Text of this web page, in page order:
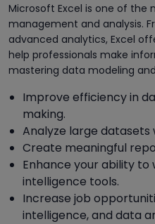
Microsoft Excel is one of the
management and analysis.
advanced analytics, Excel
help professionals make
mastering data modeling
Improve efficiency in
making.
Analyze large datasets
Create meaningful
Enhance your ability to
intelligence tools.
Increase job
intelligence, and data